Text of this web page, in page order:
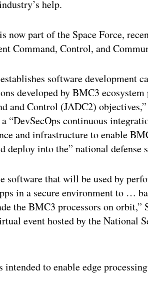
help.
now part of the Space Force,
Command, Control, and
software development
developed by BMC3
and Control (JADC2)
“DevSecOps continuous
and infrastructure to enable
deploy into the” national defense
software that will be used by
in a secure environment to …
the BMC3 processors on
event hosted by the National
to enable edge